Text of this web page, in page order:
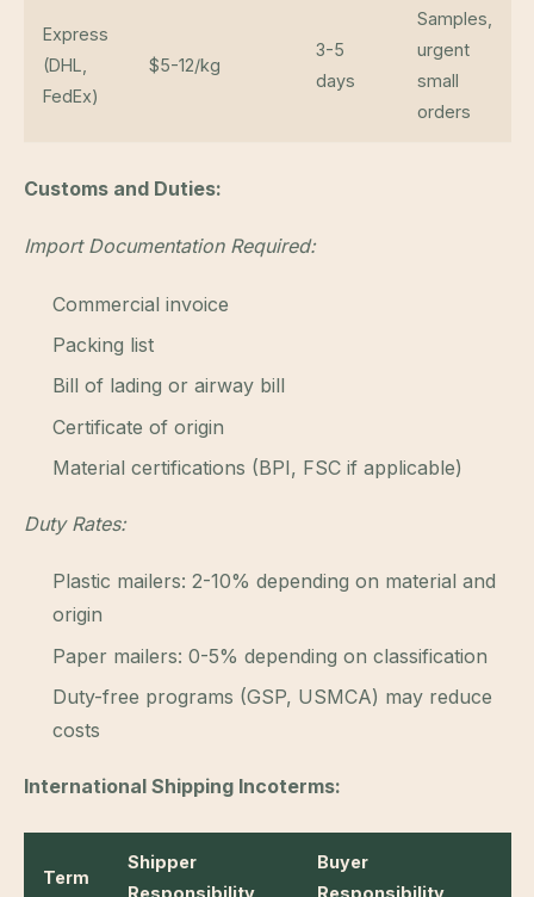
Express
(DHL,
FedEx)
$5-12/kg
3-5
days
Samples,
urgent
small
orders
Customs and Duties:
Import Documentation Required:
Commercial invoice
Packing list
Bill of lading or airway bill
Certificate of origin
Material certifications (BPI, FSC if applicable)
Duty Rates:
Plastic mailers: 2-10% depending on material and
origin
Paper mailers: 0-5% depending on classification
Duty-free programs (GSP, USMCA) may reduce
costs
International Shipping Incoterms:
Term
Shipper
Buyer